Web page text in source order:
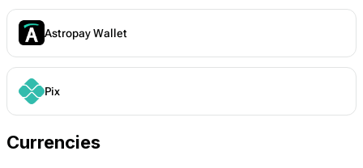
Astropay Wallet
Pix
Currencies